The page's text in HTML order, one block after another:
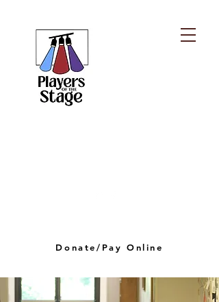
Donate/Pay Online